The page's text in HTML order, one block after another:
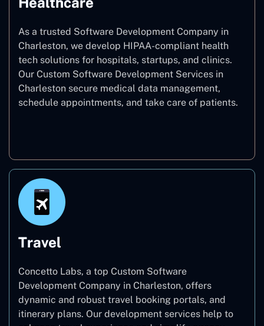
As a trusted Software Development Company in
Charleston, we develop HIPAA-compliant health
tech solutions for hospitals, startups, and clinics.
Our Custom Software Development Services in
Charleston secure medical data management,
schedule appointments, and take care of patients.
Travel
Concetto Labs, a top Custom Software
Development Company in Charleston, offers
dynamic and robust travel booking portals, and
itinerary plans. Our development services help to